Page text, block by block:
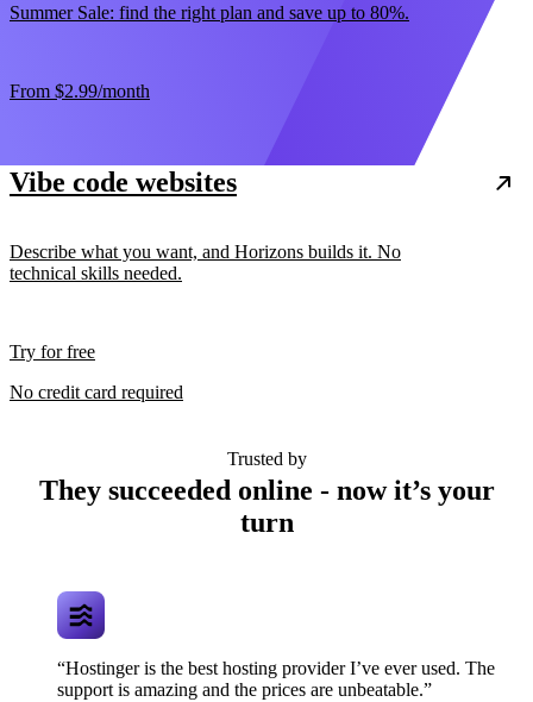
Summer Sale: find the right plan and save up to 80%.
From $2.99/month
Vibe code websites
Describe what you want, and Horizons builds it. No
technical skills needed.
Try for free
No credit card required
Trusted by
They succeeded online - now it’s your
turn
“Hostinger is the best hosting provider I’ve ever used. The
support is amazing and the prices are unbeatable.”